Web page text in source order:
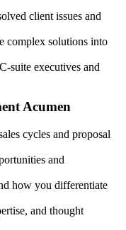
client issues and
complex solutions into
suite executives and
Acumen
cycles and proposal
and
how you differentiate
and thought